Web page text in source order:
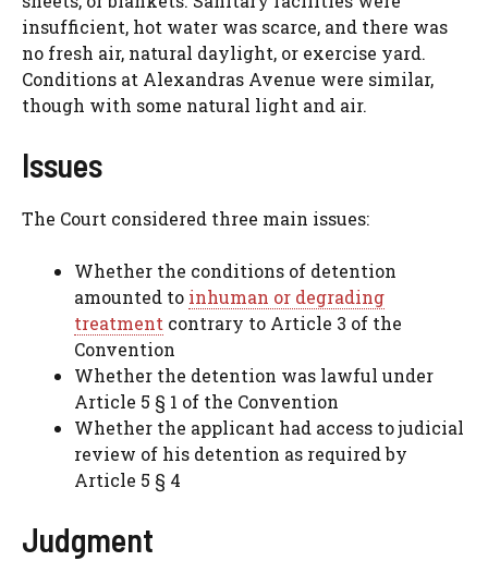
insufficient, hot water was scarce, and there was
no fresh air, natural daylight, or exercise yard.
Conditions at Alexandras Avenue were similar,
though with some natural light and air.
Issues
The Court considered three main issues:
Whether the conditions of detention
amounted to inhuman or degrading
treatment contrary to Article 3 of the
Convention
Whether the detention was lawful under
Article 5 § 1 of the Convention
Whether the applicant had access to judicial
review of his detention as required by
Article 5 § 4
Judgment